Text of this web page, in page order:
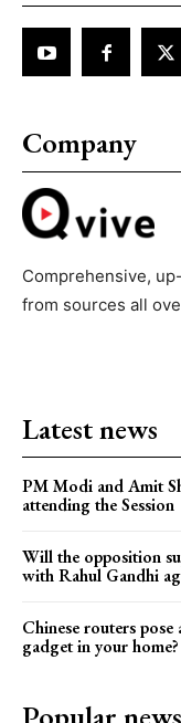
Company
Comprehensive,
from sources all
Latest news
PM Modi and Amit
attending the Session
Will the opposition
with Rahul Gandhi
Chinese routers pose
gadget in your home?